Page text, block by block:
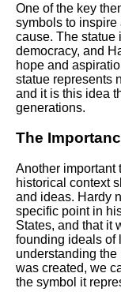
One of the key
symbols to inspire
cause. The statue
democracy, and
hope and
statue represents
and it is this idea
generations.
The
Another important
historical context
and ideas. Hardy
specific point in
States, and that it
founding ideals of
understanding
was created, we
the symbol it